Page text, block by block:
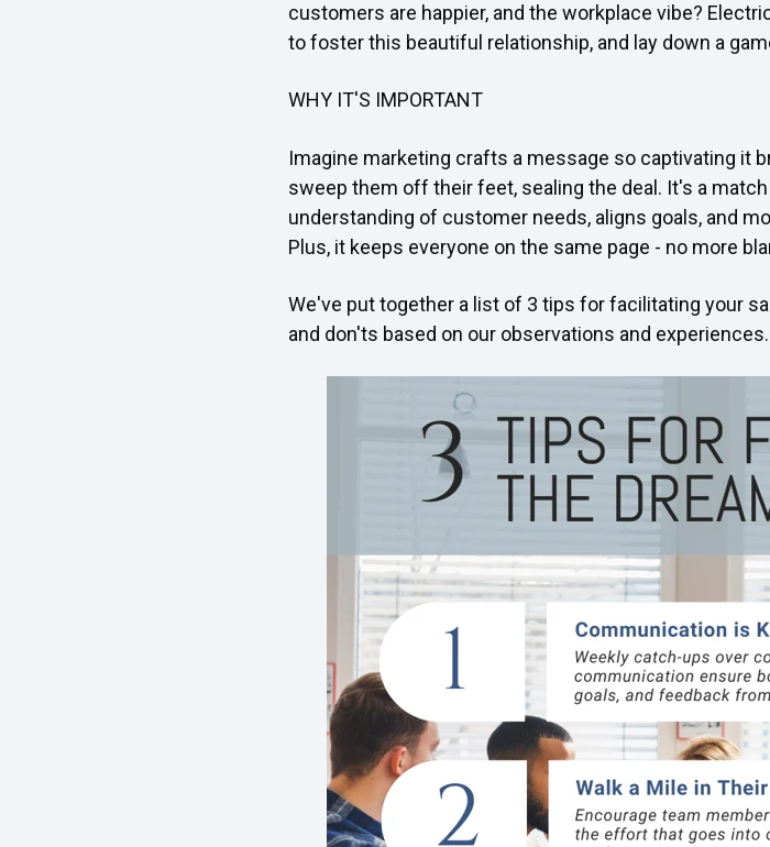
customers are happier, and the workplace vibe?
to foster this beautiful relationship, and lay down a
WHY IT'S IMPORTANT
Imagine marketing crafts a message so captivating it
sweep them off their feet, sealing the deal. It's a
understanding of customer needs, aligns goals, and
Plus, it keeps everyone on the same page - no more
We've put together a list of 3 tips for facilitating your
and don'ts based on our observations and experiences.